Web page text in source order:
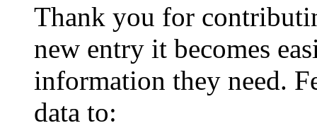
Thank you for
new entry it becomes
information they need.
data to: